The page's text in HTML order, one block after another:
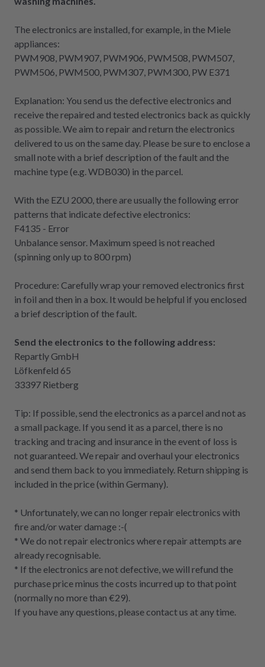
The electronics are installed, for example, in the Miele
appliances:
PWM908, PWM907, PWM906, PWM508, PWM507,
PWM506, PWM500, PWM307, PWM300, PW E371
Explanation: You send us the defective electronics and
receive the repaired and tested electronics back as quickly
as possible. We aim to repair and return the electronics
delivered to us on the same day. Please be sure to enclose a
small note with a brief description of the fault and the
machine type (e.g. WDB030) in the parcel.
With the EZU 2000, there are usually the following error
patterns that indicate defective electronics:
F4135 - Error
Unbalance sensor. Maximum speed is not reached
(spinning only up to 800 rpm)
Procedure: Carefully wrap your removed electronics first
in foil and then in a box. It would be helpful if you enclosed
a brief description of the fault.
Send the electronics to the following address:
Repartly GmbH
Löfkenfeld 65
33397 Rietberg
Tip: If possible, send the electronics as a parcel and not as
a small package. If you send it as a parcel, there is no
tracking and tracing and insurance in the event of loss is
not guaranteed. We repair and overhaul your electronics
and send them back to you immediately. Return shipping is
included in the price (within Germany).
* Unfortunately, we can no longer repair electronics with
fire and/or water damage :-(
* We do not repair electronics where repair attempts are
already recognisable.
* If the electronics are not defective, we will refund the
purchase price minus the costs incurred up to that point
(normally no more than €29).
If you have any questions, please contact us at any time.